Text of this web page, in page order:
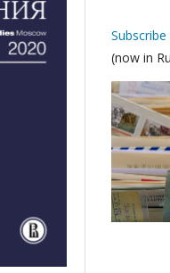
(now in